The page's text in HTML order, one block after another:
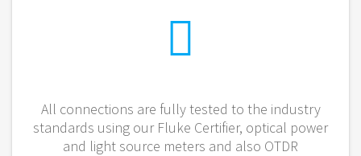
All connections are fully tested to the industry
standards using our Fluke Certifier, optical power
and light source meters and also OTDR